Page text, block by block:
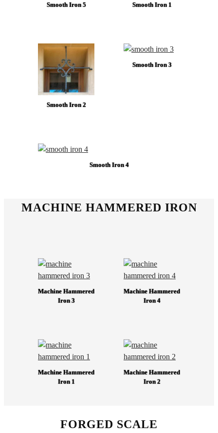
Smooth Iron 5 Smooth Iron 1
Smooth Iron 2
Smooth Iron 3
Smooth Iron 4
MACHINE HAMMERED IRON
Machine Hammered
Iron 3
Machine Hammered
Iron 4
Machine Hammered
Iron 1
Machine Hammered
Iron 2
FORGED SCALE